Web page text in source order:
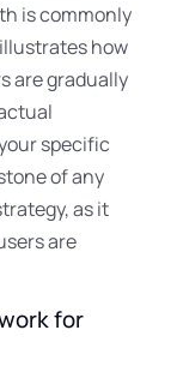
is commonly
how
are gradually
specific
of any
as it
are
for